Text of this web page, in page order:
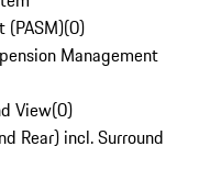
(PASM)(0)
Management
View(0)
Rear) incl. Surround